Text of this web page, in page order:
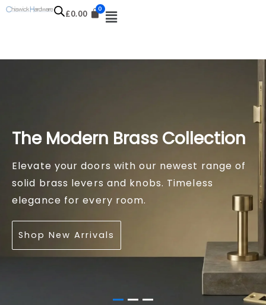
Skip
£0.00
The Modern Brass Collection
Elevate your doors with our newest range of
solid brass levers and knobs. Timeless
elegance for every room.
Shop New Arrivals
The Knurled Series
Industrial design meets luxury. Add texture to
your home with our latest diamond-cut
handles and cabinet knobs.
View the Collection
Refine Your Cabinetry
The finishing touch for kitchens and furniture.
Explore our new season selection of pulls,
cups, and knobs.
Shop Cabinet Hardware